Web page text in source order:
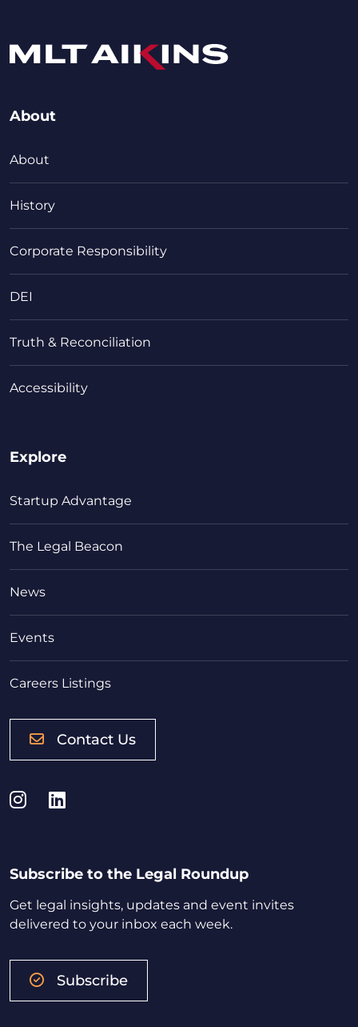
About
About
History
Corporate Responsibility
DEI
Truth & Reconciliation
Accessibility
Explore
Startup Advantage
The Legal Beacon
News
Events
Careers Listings
Contact Us
Instagram
LinkedIn
Subscribe to the Legal Roundup
Get legal insights, updates and event invites
delivered to your inbox each week.
Subscribe